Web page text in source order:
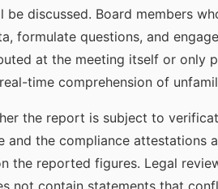
discussed. Board members
formulate questions, and
at the meeting itself or only
time comprehension of
the report is subject to
the compliance attestations
the reported figures. Legal
not contain statements that